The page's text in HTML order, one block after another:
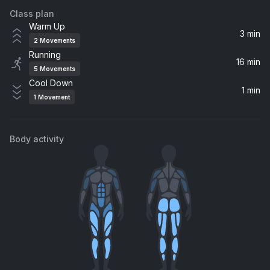
Lights And Sounds
Yellowcard
Here's to Never Growing Up
Avril Lavigne
Class plan
Warm Up
2 Movements
3 min
Running
5 Movements
16 min
Cool Down
1 Movement
1 min
Body activity